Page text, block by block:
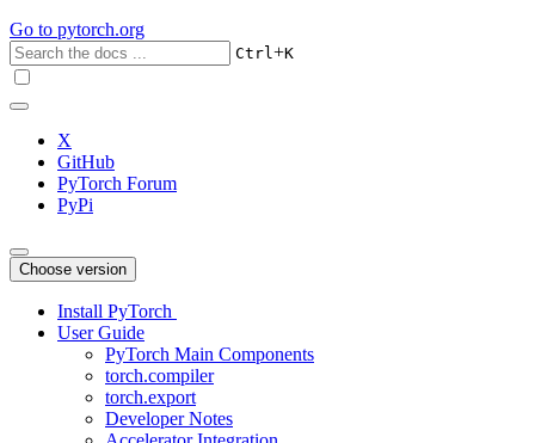
Go to pytorch.org
Ctrl+K
X
GitHub
PyTorch Forum
PyPi
Choose version
Install PyTorch
User Guide
PyTorch Main Components
torch.compiler
torch.export
Developer Notes